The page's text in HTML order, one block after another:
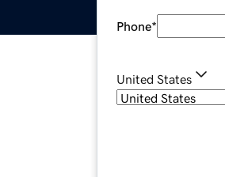
Phone*
United States